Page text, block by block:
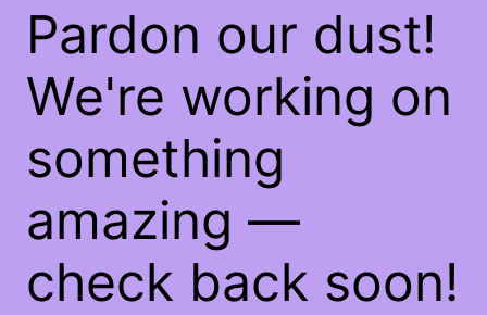
Pardon our dust!
We're working on
something
amazing —
check back soon!